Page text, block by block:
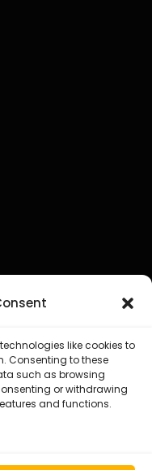
like cookies to
Consenting to these
such as browsing
or withdrawing
and functions.